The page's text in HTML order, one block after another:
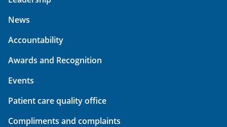
News
Accountability
Awards and Recognition
Events
Patient care quality office
Compliments and complaints